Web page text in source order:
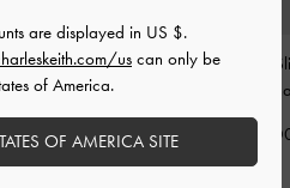
Bow Slingback
Pumps-Chalk
IDR1,099,000
Teagan Pointed
are displayed in US $.
us can only be
of America.
OF AMERICA SITE